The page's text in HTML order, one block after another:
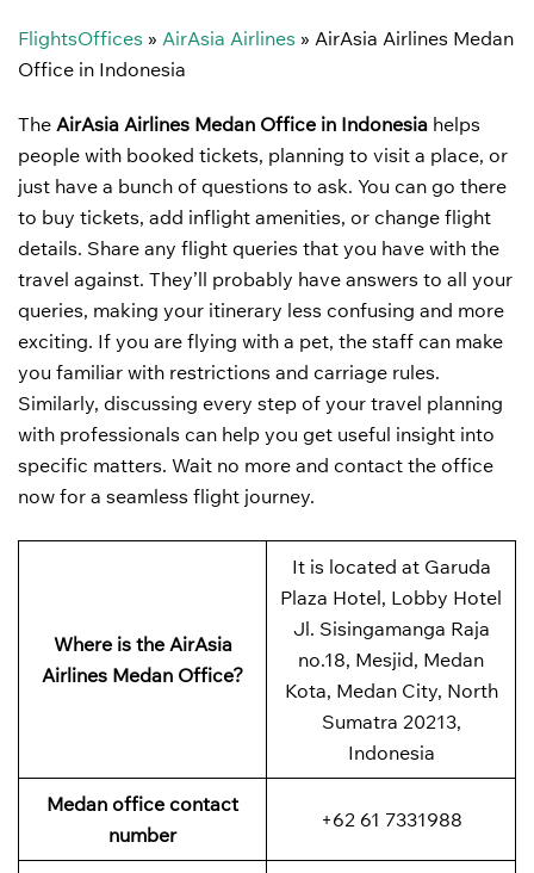
FlightsOffices » AirAsia Airlines » AirAsia Airlines Medan
Office in Indonesia
The AirAsia Airlines Medan Office in Indonesia helps
people with booked tickets, planning to visit a place, or
just have a bunch of questions to ask. You can go there
to buy tickets, add inflight amenities, or change flight
details. Share any flight queries that you have with the
travel against. They’ll probably have answers to all your
queries, making your itinerary less confusing and more
exciting. If you are flying with a pet, the staff can make
you familiar with restrictions and carriage rules.
Similarly, discussing every step of your travel planning
with professionals can help you get useful insight into
specific matters. Wait no more and contact the office
now for a seamless flight journey.
Where is the AirAsia
Airlines Medan Office?
It is located at Garuda
Plaza Hotel, Lobby Hotel
Jl. Sisingamanga Raja
no.18, Mesjid, Medan
Kota, Medan City, North
Sumatra 20213,
Indonesia
Medan office contact
number
+62 61 7331988